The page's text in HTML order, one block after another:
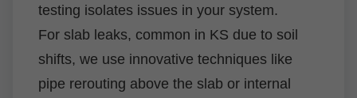
testing isolates issues in your system.
For slab leaks, common in KS due to soil
shifts, we use innovative techniques like
pipe rerouting above the slab or internal